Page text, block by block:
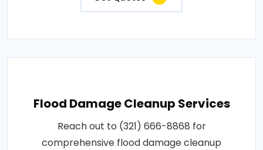
Flood Damage Cleanup Services
Reach out to (321) 666-8868 for
comprehensive flood damage cleanup